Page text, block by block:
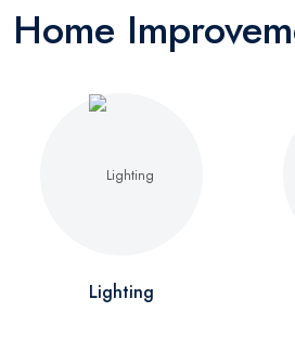
Home
Lighting